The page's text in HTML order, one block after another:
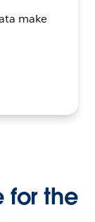
make
for the